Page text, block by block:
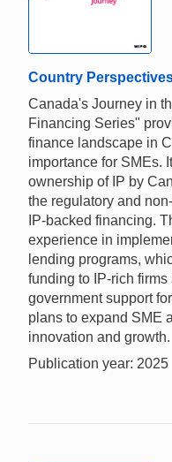
Country
Canada's Journey in
Financing Series"
finance landscape in
importance for SMEs.
ownership of IP by
the regulatory and
IP-backed financing.
experience in
lending programs,
funding to IP-rich
government support
plans to expand SME
innovation and growth.
Publication year: 2025